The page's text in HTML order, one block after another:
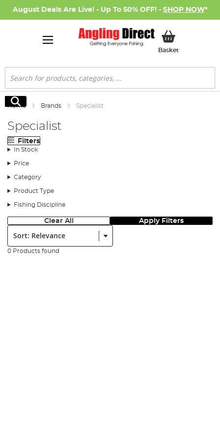
August Deals Are Live! - Up To 50% OFF! - SHOP NOW*
BasketMy Basket
Search
Search
Home Brands Specialist
Specialist
Filters
In Stock
Price
Category
Product Type
Fishing Discipline
Clear All Apply Filters
Sort:
0 Products found